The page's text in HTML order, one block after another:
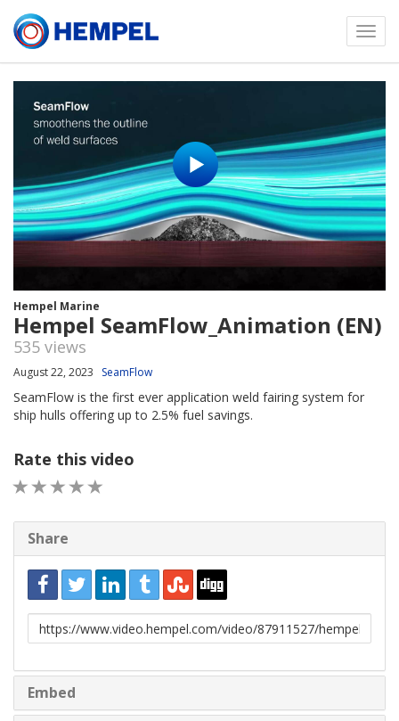
menu
Hempel Marine
Hempel SeamFlow_Animation (EN)
535 views
August 22, 2023 SeamFlow
SeamFlow is the first ever application weld fairing system for
ship hulls offering up to 2.5% fuel savings.
Rate this video
Share
URL
to
Embed